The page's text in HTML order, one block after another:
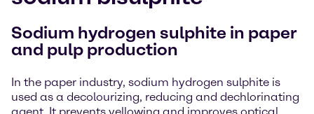
Sodium hydrogen sulphite in paper
and pulp production
In the paper industry, sodium hydrogen sulphite is
used as a decolourizing, reducing and dechlorinating